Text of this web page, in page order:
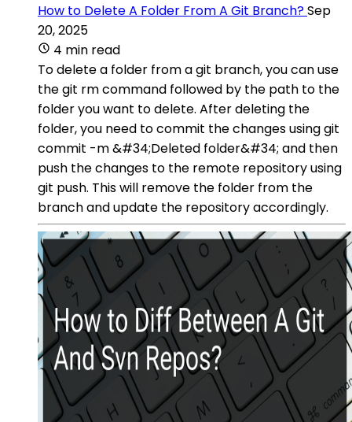
How to Delete A Folder From A Git Branch?Sep
20, 2025
4 min read
To delete a folder from a git branch, you can use
the git rm command followed by the path to the
folder you want to delete. After deleting the
folder, you need to commit the changes using git
commit -m &#34;Deleted folder&#34; and then
push the changes to the remote repository using
git push. This will remove the folder from the
branch and update the repository accordingly.